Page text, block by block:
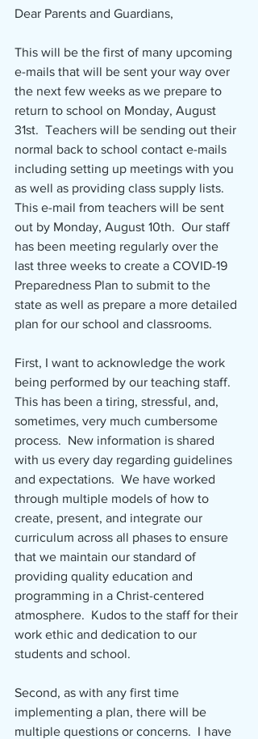
Dear Parents and Guardians,
This will be the first of many upcoming
e-mails that will be sent your way over
the next few weeks as we prepare to
return to school on Monday, August
31st.  Teachers will be sending out their
normal back to school contact e-mails
including setting up meetings with you
as well as providing class supply lists.
This e-mail from teachers will be sent
out by Monday, August 10th.  Our staff
has been meeting regularly over the
last three weeks to create a COVID-19
Preparedness Plan to submit to the
state as well as prepare a more detailed
plan for our school and classrooms.
First, I want to acknowledge the work
being performed by our teaching staff.
This has been a tiring, stressful, and,
sometimes, very much cumbersome
process.  New information is shared
with us every day regarding guidelines
and expectations.  We have worked
through multiple models of how to
create, present, and integrate our
curriculum across all phases to ensure
that we maintain our standard of
providing quality education and
programming in a Christ-centered
atmosphere.  Kudos to the staff for their
work ethic and dedication to our
students and school.
Second, as with any first time
implementing a plan, there will be
multiple questions or concerns.  I have